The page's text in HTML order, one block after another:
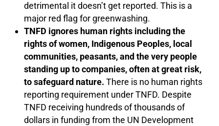
detrimental it doesn’t get reported. This is a
major red flag for greenwashing.
TNFD ignores human rights including the
rights of women, Indigenous Peoples, local
communities, peasants, and the very people
standing up to companies, often at great risk,
to safeguard nature.There is no human rights
reporting requirement under TNFD. Despite
TNFD receiving hundreds of thousands of
dollars in funding from the UN Development